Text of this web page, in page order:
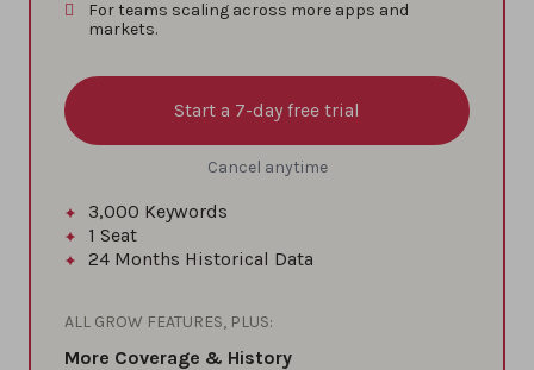
For teams scaling across more apps and
markets.
Start a 7-day free trial
Cancel anytime
3,000 Keywords
1 Seat
24 Months Historical Data
ALL GROW FEATURES, PLUS:
More Coverage & History